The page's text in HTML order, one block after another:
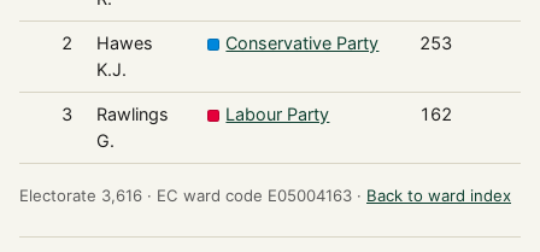
2
Hawes
K.J.
Conservative Party 253
3
Rawlings
G.
Labour Party 162
Electorate 3,616 · EC ward code E05004163 · Back to ward index